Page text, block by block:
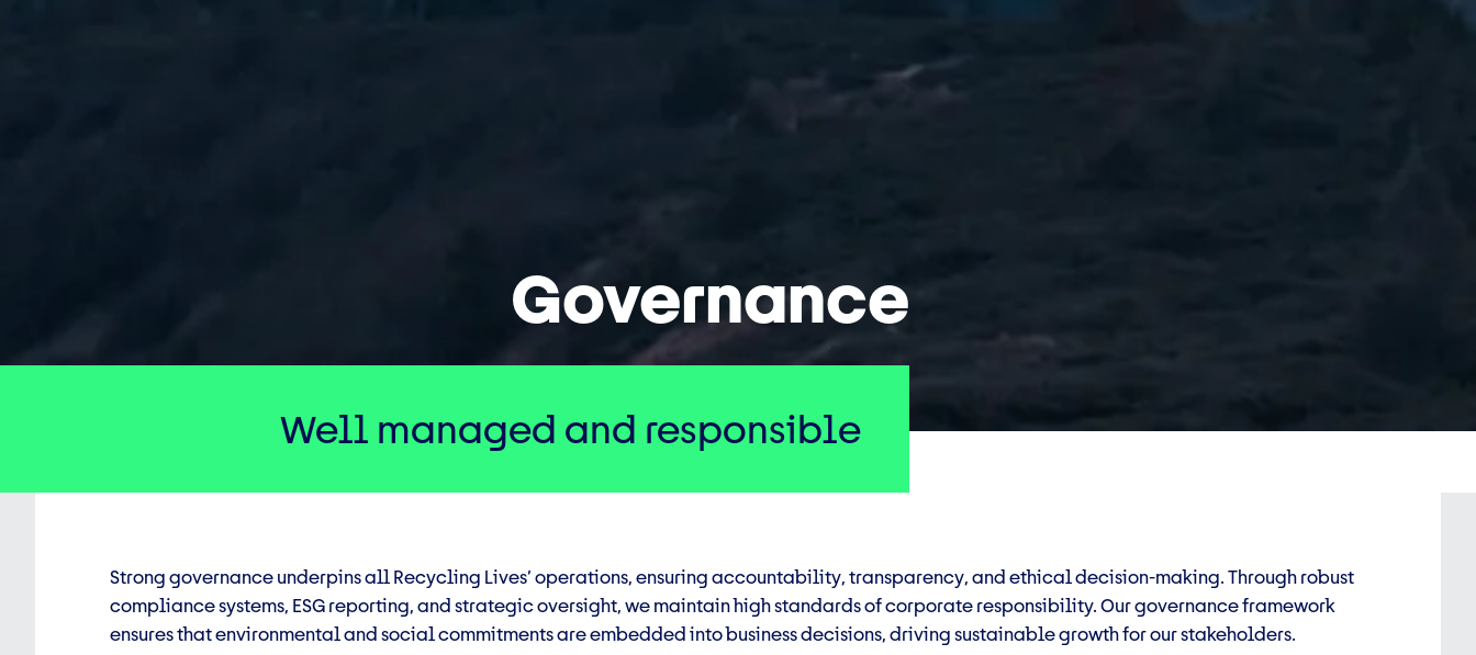
Governance
Well managed and responsible
Strong governance underpins all Recycling Lives’ operations, ensuring accountability, transparency, and ethical decision-making. Through robust
compliance systems, ESG reporting, and strategic oversight, we maintain high standards of corporate responsibility. Our governance framework
ensures that environmental and social commitments are embedded into business decisions, driving sustainable growth for our stakeholders.